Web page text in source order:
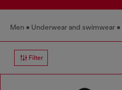
Men Underwear and swimwear
Filter